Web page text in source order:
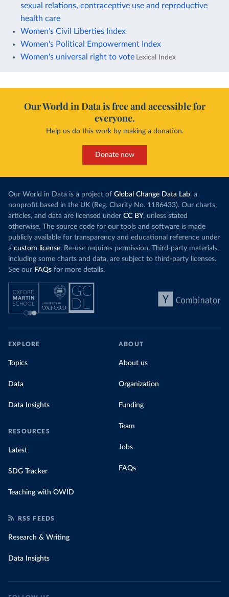
sexual relations, contraceptive use and reproductive
health care
Women's Civil Liberties Index
Women's Political Empowerment Index
Women's universal right to vote Lexical Index
Our World in Data is free and accessible for
everyone.
Help us do this work by making a donation.
Donate now
Our World in Data is a project of Global Change Data Lab, a
nonprofit based in the UK (Reg. Charity No. 1186433). Our charts,
articles, and data are licensed under CC BY, unless stated
otherwise. The source code for our tools and software is made
publicly available for transparency and educational reference under
a custom license. Re-use requires permission. Third-party materials,
including some charts and data, are subject to third-party licenses.
See our FAQs for more details.
EXPLORE
Topics
Data
Data Insights
RESOURCES
Latest
SDG Tracker
Teaching with OWID
ABOUT
About us
Organization
Funding
Team
Jobs
FAQs
RSS FEEDS
Research & Writing
Data Insights